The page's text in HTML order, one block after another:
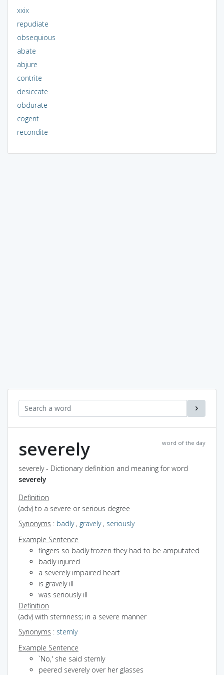
xxix
repudiate
obsequious
abate
abjure
contrite
desiccate
obdurate
cogent
recondite
word of the day
severely
severely - Dictionary definition and meaning for word
severely
Definition
(adv) to a severe or serious degree
Synonyms : badly, gravely, seriously
Example Sentence
fingers so badly frozen they had to be amputated
badly injured
a severely impaired heart
is gravely ill
was seriously ill
Definition
(adv) with sternness; in a severe manner
Synonyms : sternly
Example Sentence
`No,' she said sternly
peered severely over her glasses